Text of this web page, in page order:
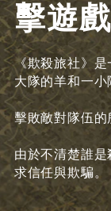
擊遊戲
《欺殺旅社》
大隊的羊和一
擊敗敵對隊伍
由於不清楚誰
求信任與欺騙。